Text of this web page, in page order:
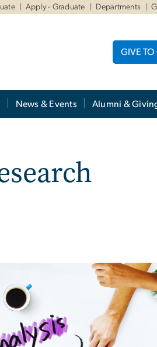
Apply - Graduate Departments
GIVE TO
News & Events Alumni &